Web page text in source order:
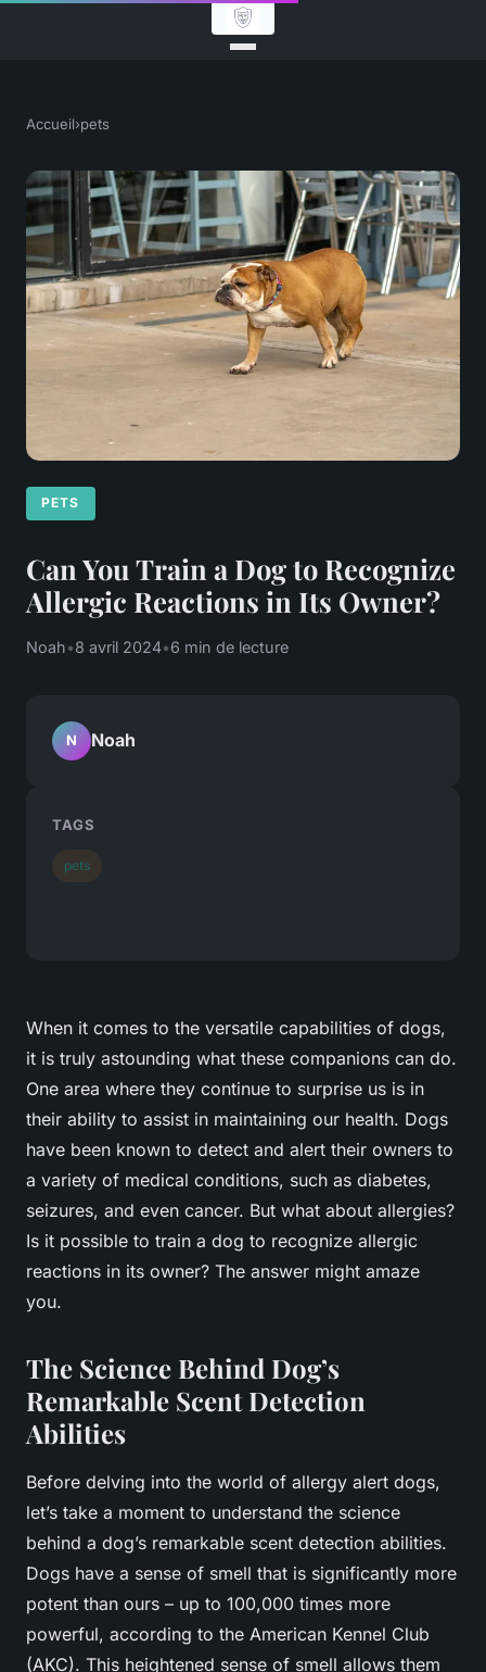
Accueil›pets
PETS
Can You Train a Dog to Recognize
Allergic Reactions in Its Owner?
Noah•8 avril 2024•6 min de lecture
When it comes to the versatile capabilities of dogs,
it is truly astounding what these companions can do.
One area where they continue to surprise us is in
their ability to assist in maintaining our health. Dogs
have been known to detect and alert their owners to
a variety of medical conditions, such as diabetes,
seizures, and even cancer. But what about allergies?
Is it possible to train a dog to recognize allergic
reactions in its owner? The answer might amaze
you.
The Science Behind Dog’s
Remarkable Scent Detection
Abilities
Before delving into the world of allergy alert dogs,
let’s take a moment to understand the science
behind a dog’s remarkable scent detection abilities.
Dogs have a sense of smell that is significantly more
potent than ours – up to 100,000 times more
powerful, according to the American Kennel Club
(AKC). This heightened sense of smell allows them
N Noah
TAGS
pets